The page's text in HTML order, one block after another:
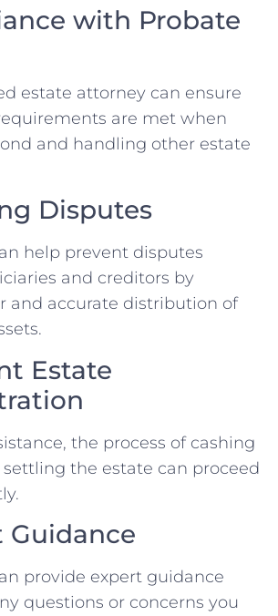
with Probate
estate attorney can ensure
are met when
and handling other estate
Disputes
help prevent disputes
and creditors by
and accurate distribution of
Estate
the process of cashing
the estate can proceed
Guidance
provide expert guidance
questions or concerns you